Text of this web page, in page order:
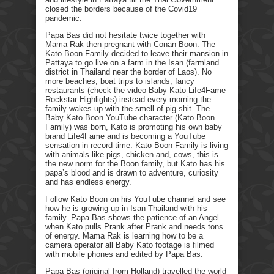
closed the borders because of the Covid19
pandemic.
Papa Bas did not hesitate twice together with
Mama Rak then pregnant with Conan Boon. The
Kato Boon Family decided to leave their mansion in
Pattaya to go live on a farm in the Isan (farmland
district in Thailand near the border of Laos). No
more beaches, boat trips to islands, fancy
restaurants (check the video Baby Kato Life4Fame
Rockstar Highlights) instead every morning the
family wakes up with the smell of pig shit. The
Baby Kato Boon YouTube character (Kato Boon
Family) was born, Kato is promoting his own baby
brand Life4Fame and is becoming a YouTube
sensation in record time. Kato Boon Family is living
with animals like pigs, chicken and, cows, this is
the new norm for the Boon family, but Kato has his
papa’s blood and is drawn to adventure, curiosity
and has endless energy.
Follow Kato Boon on his YouTube channel and see
how he is growing up in Isan Thailand with his
family. Papa Bas shows the patience of an Angel
when Kato pulls Prank after Prank and needs tons
of energy. Mama Rak is learning how to be a
camera operator all Baby Kato footage is filmed
with mobile phones and edited by Papa Bas.
Papa Bas (original from Holland) travelled the world